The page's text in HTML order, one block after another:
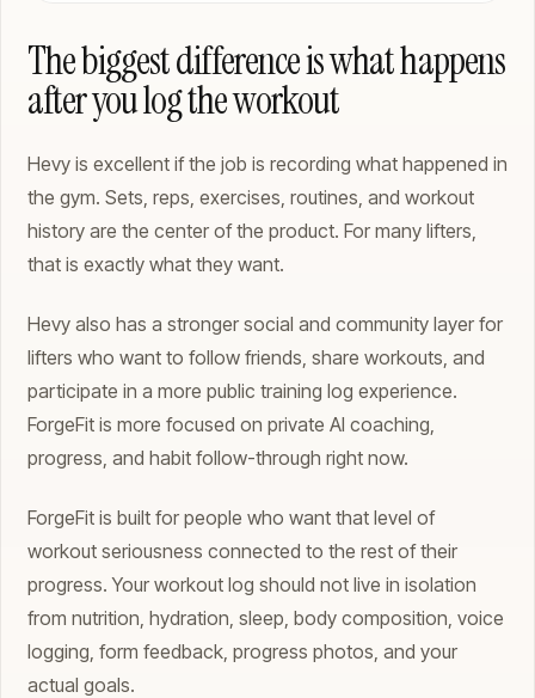
The biggest difference is what happens
after you log the workout
Hevy is excellent if the job is recording what happened in
the gym. Sets, reps, exercises, routines, and workout
history are the center of the product. For many lifters,
that is exactly what they want.
Hevy also has a stronger social and community layer for
lifters who want to follow friends, share workouts, and
participate in a more public training log experience.
ForgeFit is more focused on private AI coaching,
progress, and habit follow-through right now.
ForgeFit is built for people who want that level of
workout seriousness connected to the rest of their
progress. Your workout log should not live in isolation
from nutrition, hydration, sleep, body composition, voice
logging, form feedback, progress photos, and your
actual goals.